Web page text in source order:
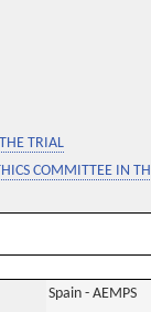
TRIAL
COMMITTEE IN
Spain - AEMPS